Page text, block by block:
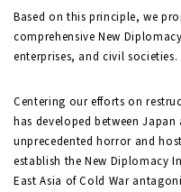
Based on this principle, we
comprehensive New
enterprises, and civil societies.
Centering our efforts on
has developed between
unprecedented horror and
establish the New Diplomacy
East Asia of Cold War